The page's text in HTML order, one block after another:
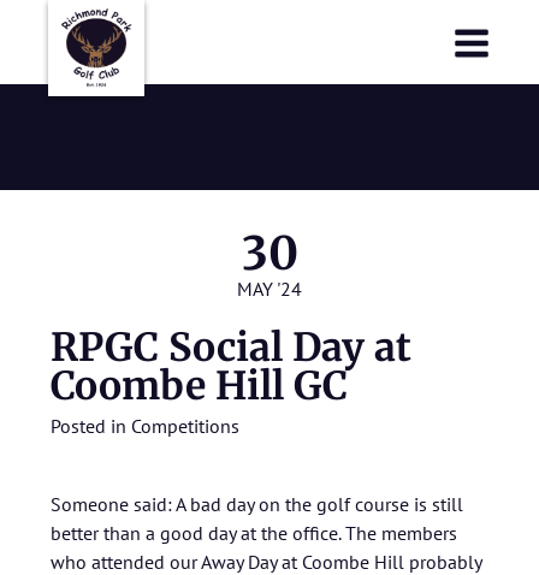
30
MAY '24
RPGC Social Day at
Coombe Hill GC
Posted in Competitions
Someone said: A bad day on the golf course is still
better than a good day at the office. The members
who attended our Away Day at Coombe Hill probably